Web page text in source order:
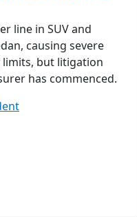
line in SUV and
causing severe
but litigation
has commenced.